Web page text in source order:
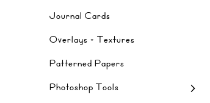
Journal Cards
Overlays + Textures
Patterned Papers
Photoshop Tools